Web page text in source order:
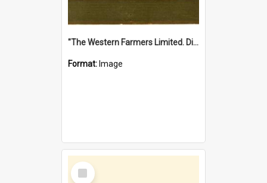
"The Western Farmers Limited. Display at North Fremantle Store. Fourth Sale. Left half of photograph. 22/01/1924"
Format: Image
Select
Item